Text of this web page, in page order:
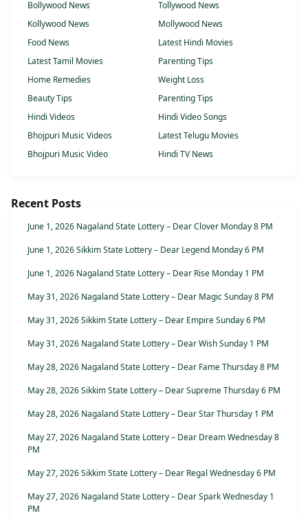
Bollywood News
Tollywood News
Kollywood News
Mollywood News
Food News
Latest Hindi Movies
Latest Tamil Movies
Parenting Tips
Home Remedies
Weight Loss
Beauty Tips
Parenting Tips
Hindi Videos
Hindi Video Songs
Bhojpuri Music Videos
Latest Telugu Movies
Bhojpuri Music Video
Hindi TV News
Recent Posts
June 1, 2026 Nagaland State Lottery – Dear Clover Monday 8 PM
June 1, 2026 Sikkim State Lottery – Dear Legend Monday 6 PM
June 1, 2026 Nagaland State Lottery – Dear Rise Monday 1 PM
May 31, 2026 Nagaland State Lottery – Dear Magic Sunday 8 PM
May 31, 2026 Sikkim State Lottery – Dear Empire Sunday 6 PM
May 31, 2026 Nagaland State Lottery – Dear Wish Sunday 1 PM
May 28, 2026 Nagaland State Lottery – Dear Fame Thursday 8 PM
May 28, 2026 Sikkim State Lottery – Dear Supreme Thursday 6 PM
May 28, 2026 Nagaland State Lottery – Dear Star Thursday 1 PM
May 27, 2026 Nagaland State Lottery – Dear Dream Wednesday 8
PM
May 27, 2026 Sikkim State Lottery – Dear Regal Wednesday 6 PM
May 27, 2026 Nagaland State Lottery – Dear Spark Wednesday 1
PM